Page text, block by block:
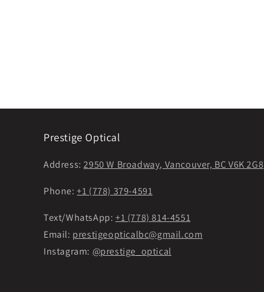
Prestige Optical
Address:2950 W Broadway, Vancouver, BC V6K 2G8
Phone:+1 (778) 379-4591
Text/WhatsApp: +1 (778) 814-4551
Email: prestigeopticalbc@gmail.com
Instagram: @prestige_optical